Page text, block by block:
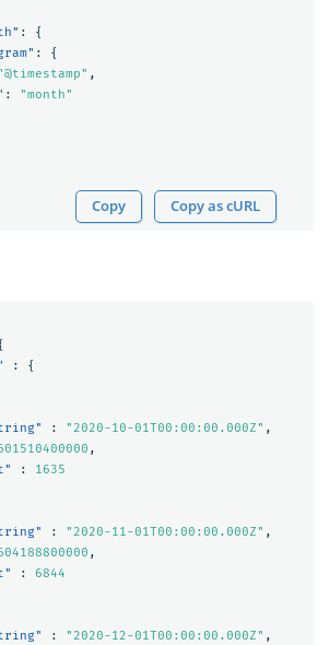
:
{
:
{
,
:
"month"
Copy Copy as cURL
:
{
: "2020-10-01T00:00:00.000Z" ,
,
:
1635
: "2020-11-01T00:00:00.000Z" ,
,
:
6844
: "2020-12-01T00:00:00.000Z" ,